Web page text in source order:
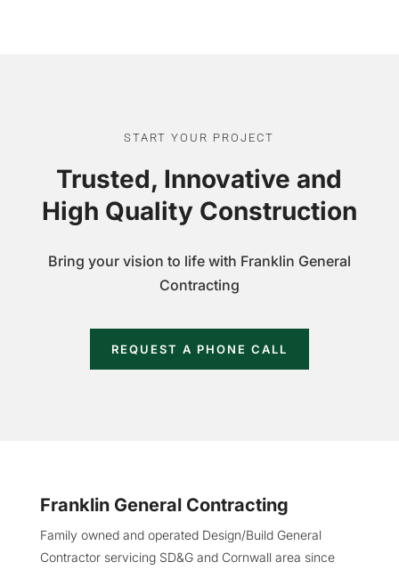
START YOUR PROJECT
Trusted, Innovative and
High Quality Construction
Bring your vision to life with Franklin General
Contracting
REQUEST A PHONE CALL
Franklin General Contracting
Family owned and operated Design/Build General
Contractor servicing SD&G and Cornwall area since